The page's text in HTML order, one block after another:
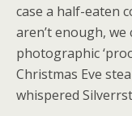
case a half-eaten
aren’t enough,
photographic
Christmas Eve
whispered